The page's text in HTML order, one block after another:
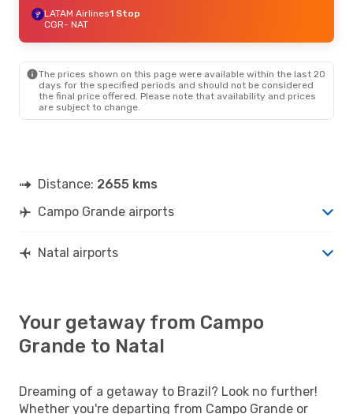
LATAM Airlines1 Stop
CGR- NAT
The prices shown on this page were available within the last 20
days for the specified periods and should not be considered
the final price offered. Please note that availability and prices
are subject to change.
Distance: 2655 kms
Campo Grande airports
Natal airports
Your getaway from Campo
Grande to Natal
Dreaming of a getaway to Brazil? Look no further!
Whether you're departing from Campo Grande or